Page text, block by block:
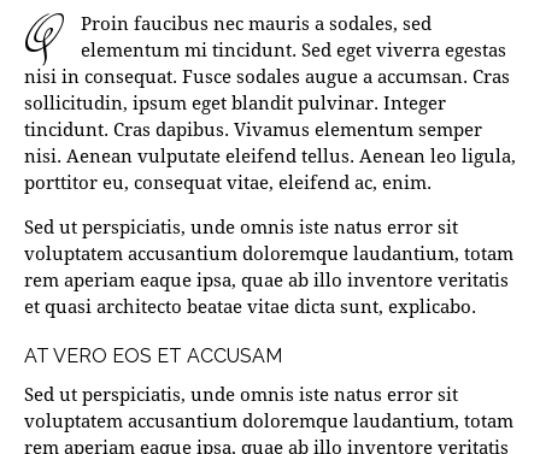
q
Proin faucibus nec mauris a sodales, sed
elementum mi tincidunt. Sed eget viverra egestas
nisi in consequat. Fusce sodales augue a accumsan. Cras
sollicitudin, ipsum eget blandit pulvinar. Integer
tincidunt. Cras dapibus. Vivamus elementum semper
nisi. Aenean vulputate eleifend tellus. Aenean leo ligula,
porttitor eu, consequat vitae, eleifend ac, enim.
Sed ut perspiciatis, unde omnis iste natus error sit
voluptatem accusantium doloremque laudantium, totam
rem aperiam eaque ipsa, quae ab illo inventore veritatis
et quasi architecto beatae vitae dicta sunt, explicabo.
AT VERO EOS ET ACCUSAM
Sed ut perspiciatis, unde omnis iste natus error sit
voluptatem accusantium doloremque laudantium, totam
rem aperiam eaque ipsa, quae ab illo inventore veritatis